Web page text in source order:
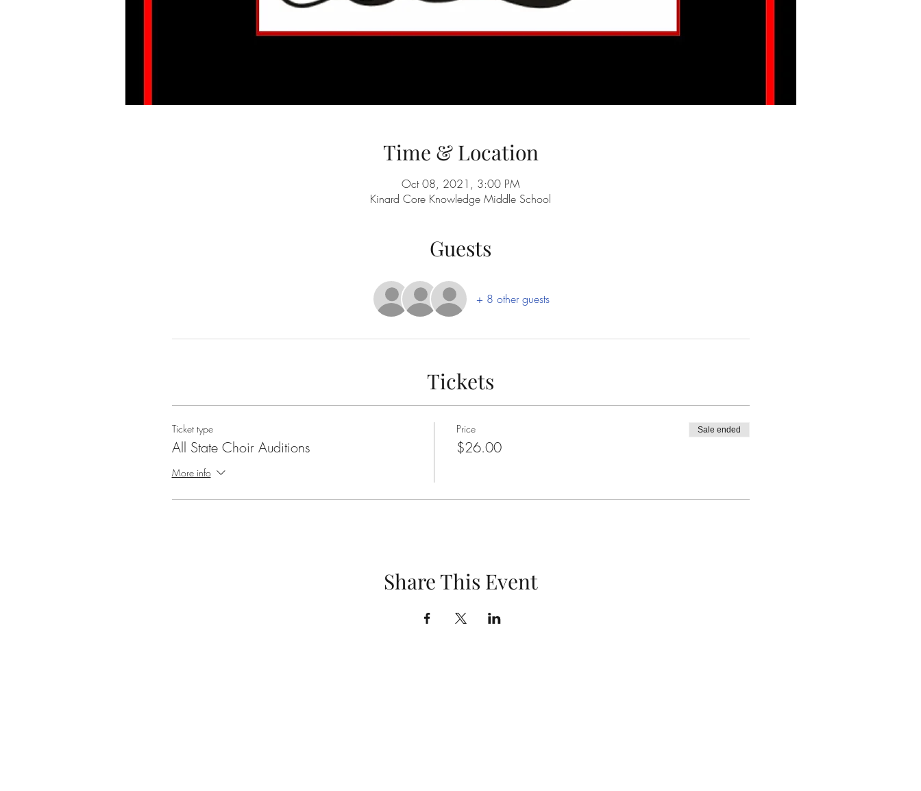
Time & Location
Oct 08, 2021, 3:00 PM
Kinard Core Knowledge Middle School
Guests
+ 8 other guests
Tickets
Ticket type
All State Choir Auditions
More info
Price
$26.00
Sale ended
Share This Event